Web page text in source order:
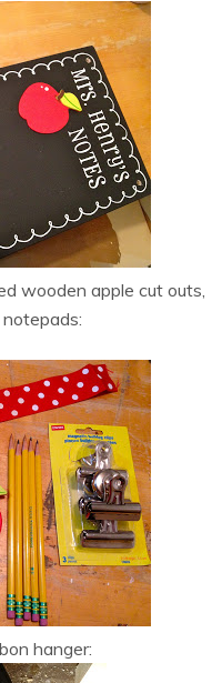
wooden apple cut outs,
notepads:
hanger: